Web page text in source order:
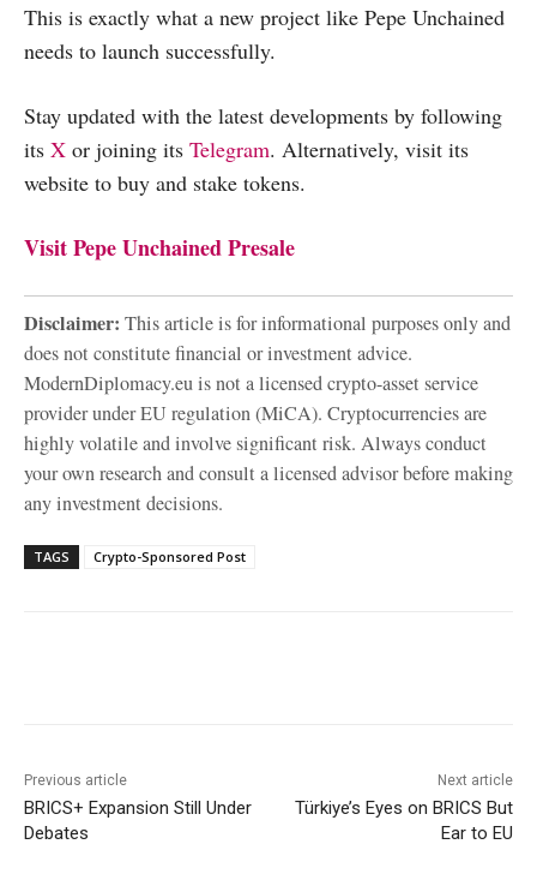
This is exactly what a new project like Pepe Unchained
needs to launch successfully.
Stay updated with the latest developments by following
its X or joining its Telegram. Alternatively, visit its
website to buy and stake tokens.
Visit Pepe Unchained Presale
Disclaimer: This article is for informational purposes only and
does not constitute financial or investment advice.
ModernDiplomacy.eu is not a licensed crypto-asset service
provider under EU regulation (MiCA). Cryptocurrencies are
highly volatile and involve significant risk. Always conduct
your own research and consult a licensed advisor before making
any investment decisions.
TAGS Crypto-Sponsored Post
Previous article
BRICS+ Expansion Still Under
Debates
Next article
Türkiye’s Eyes on BRICS But
Ear to EU